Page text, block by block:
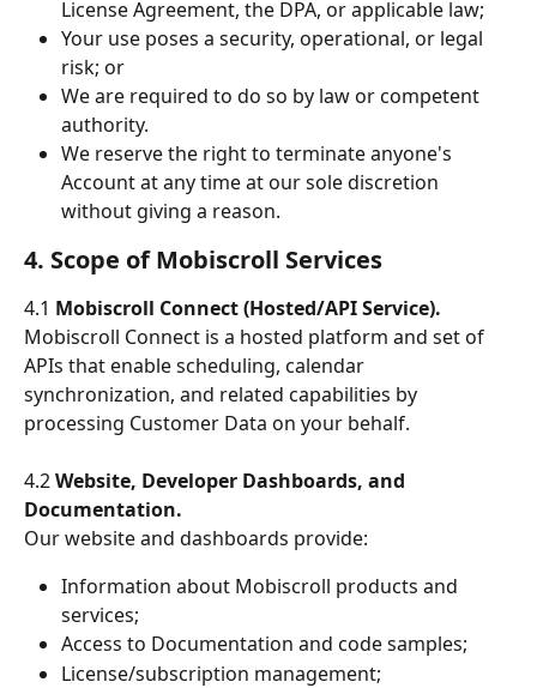
License Agreement, the DPA, or applicable law;
Your use poses a security, operational, or legal
risk; or
We are required to do so by law or competent
authority.
We reserve the right to terminate anyone's
Account at any time at our sole discretion
without giving a reason.
4. Scope of Mobiscroll Services
4.1 Mobiscroll Connect (Hosted/API Service).
Mobiscroll Connect is a hosted platform and set of
APIs that enable scheduling, calendar
synchronization, and related capabilities by
processing Customer Data on your behalf.
4.2 Website, Developer Dashboards, and
Documentation.
Our website and dashboards provide:
Information about Mobiscroll products and
services;
Access to Documentation and code samples;
License/subscription management;